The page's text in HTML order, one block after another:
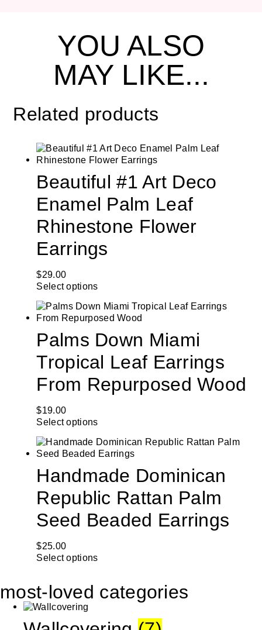
YOU ALSO
MAY LIKE...
Related products
Beautiful #1 Art Deco
Enamel Palm Leaf
Rhinestone Flower
Earrings
$29.00
Select options
Palms Down Miami
Tropical Leaf Earrings
From Repurposed Wood
$19.00
Select options
Handmade Dominican
Republic Rattan Palm
Seed Beaded Earrings
$25.00
Select options
most-loved categories